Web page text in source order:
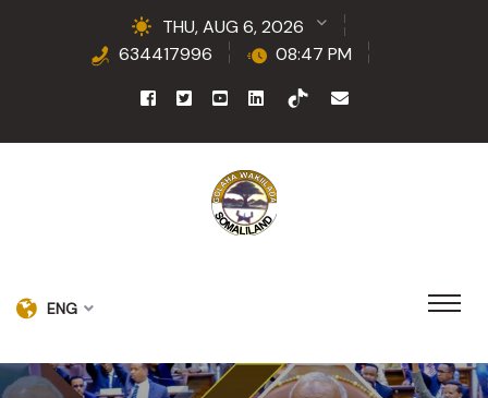
THU, AUG 6, 2026
634417996
08:47 PM
ENG